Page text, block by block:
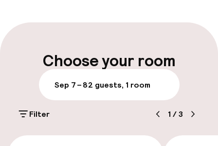
Multilingual staff
Parking & mobility
Public parking
Choose your room
Sep 7 – 82 guests, 1 room
Filter 1 /3